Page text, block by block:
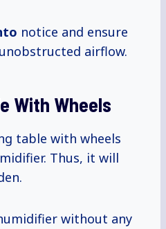
notice and ensure
airflow.
With Wheels
table with wheels
Thus, it will
without any